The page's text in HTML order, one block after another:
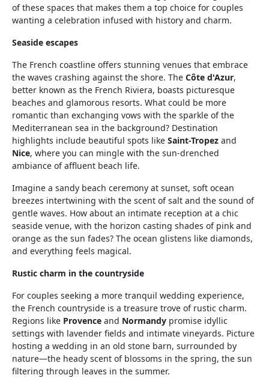
of these spaces that makes them a top choice for couples
wanting a celebration infused with history and charm.
Seaside escapes
The French coastline offers stunning venues that embrace
the waves crashing against the shore. The Côte d'Azur,
better known as the French Riviera, boasts picturesque
beaches and glamorous resorts. What could be more
romantic than exchanging vows with the sparkle of the
Mediterranean sea in the background? Destination
highlights include beautiful spots like Saint-Tropez and
Nice, where you can mingle with the sun-drenched
ambiance of affluent beach life.
Imagine a sandy beach ceremony at sunset, soft ocean
breezes intertwining with the scent of salt and the sound of
gentle waves. How about an intimate reception at a chic
seaside venue, with the horizon casting shades of pink and
orange as the sun fades? The ocean glistens like diamonds,
and everything feels magical.
Rustic charm in the countryside
For couples seeking a more tranquil wedding experience,
the French countryside is a treasure trove of rustic charm.
Regions like Provence and Normandy promise idyllic
settings with lavender fields and intimate vineyards. Picture
hosting a wedding in an old stone barn, surrounded by
nature—the heady scent of blossoms in the spring, the sun
filtering through leaves in the summer.